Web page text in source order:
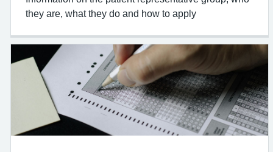
they are, what they do and how to apply